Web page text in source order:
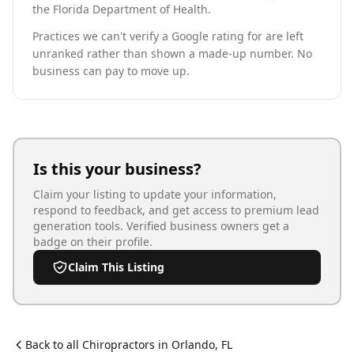
the Florida Department of Health.
Practices we can't verify a Google rating for are left
unranked rather than shown a made-up number. No
business can pay to move up.
Is this your business?
Claim your listing to update your information,
respond to feedback, and get access to premium lead
generation tools. Verified business owners get a
badge on their profile.
Claim This Listing
Back to all Chiropractors in Orlando, FL